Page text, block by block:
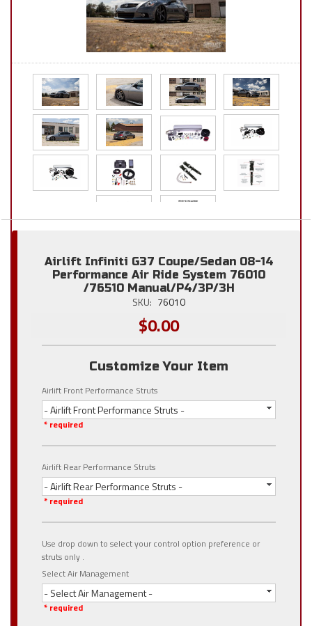
Airlift Infiniti G37 Coupe/Sedan 08-14
Performance Air Ride System 76010
/76510 Manual/P4/3P/3H
SKU: 76010
$0.00
Customize Your Item
Airlift Front Performance Struts
- Airlift Front Performance Struts -
* required
Airlift Rear Performance Struts
- Airlift Rear Performance Struts -
* required
Use drop down to select your control option preference or
struts only .
Select Air Management
- Select Air Management -
* required